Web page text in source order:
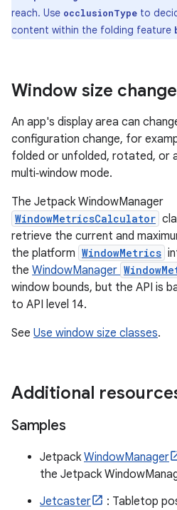
reach. Use occlusionType to
content within the folding feature
Window size
An app's display area can
configuration change, for
folded or unfolded, rotated, or
multi‑window mode.
The Jetpack WindowManager
WindowMetricsCalculator
retrieve the current and
the platform WindowMetrics
the WindowManager
window bounds, but the API is
to API level 14.
See Use window size classes.
Additional
Samples
Jetpack WindowManager
the Jetpack
Jetcaster
: Tabletop